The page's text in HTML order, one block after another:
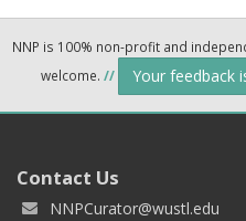
NNP is 100% non-profit and
welcome. // Your feedback
Contact Us
NNPCurator@wustl.edu